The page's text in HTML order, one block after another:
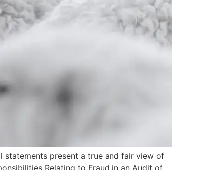
statements present a true and fair view of
Relating to Fraud in an Audit of